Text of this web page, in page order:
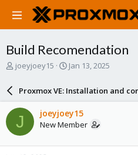
Build Recomendation
T
a
s
t
a
joeyjoey15
S
r
d
a
e
Jan 13, 2025
Proxmox VE: Installation and
J joeyjoey15
New Member